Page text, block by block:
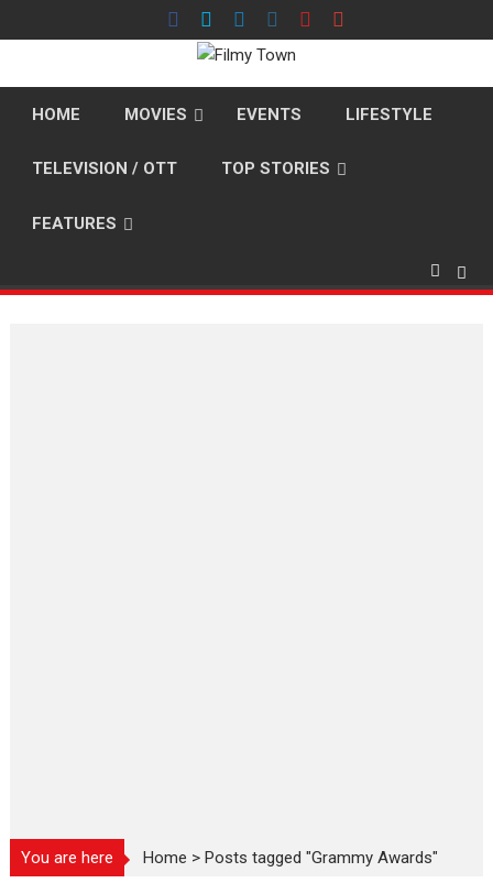
to
HOME MOVIES EVENTS LIFESTYLE
TELEVISION / OTT TOP STORIES
FEATURES
You are here Home >Posts tagged "Grammy Awards"